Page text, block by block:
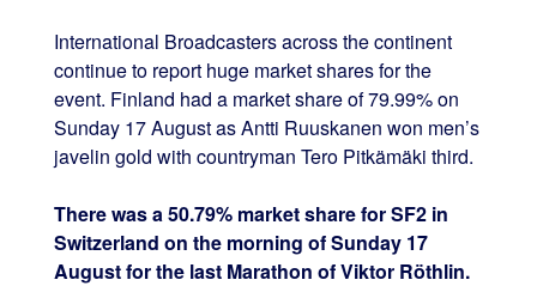
International Broadcasters across the continent
continue to report huge market shares for the
event. Finland had a market share of 79.99% on
Sunday 17 August as Antti Ruuskanen won men’s
javelin gold with countryman Tero Pitkämäki third.
There was a 50.79% market share for SF2 in
Switzerland on the morning of Sunday 17
August for the last Marathon of Viktor Röthlin.